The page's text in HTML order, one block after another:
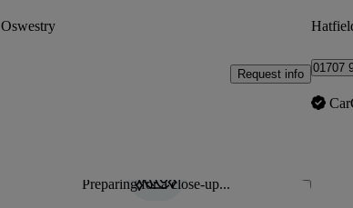
Oswestry
Request info 01707
Preparing for a close-up... Save this